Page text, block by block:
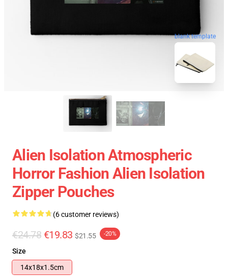
blank template
Alien Isolation Atmospheric
Horror Fashion Alien Isolation
Zipper Pouches
(6 customer reviews)
€24.78 €19.83 $21.55 -20%
Size
14x18x1.5cm